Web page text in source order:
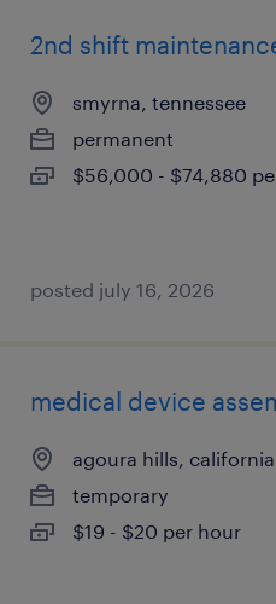
2nd shift
smyrna, tennessee
permanent
$56,000 - $74,880
posted july 16, 2026
medical device
agoura hills, california
temporary
$19 - $20 per hour